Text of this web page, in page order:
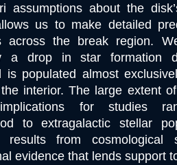
assumptions about the
us to make detailed
across the break region.
a drop in star formation
is populated almost
interior. The large extent
for studies
to extragalactic stellar
results from
evidence that lends support